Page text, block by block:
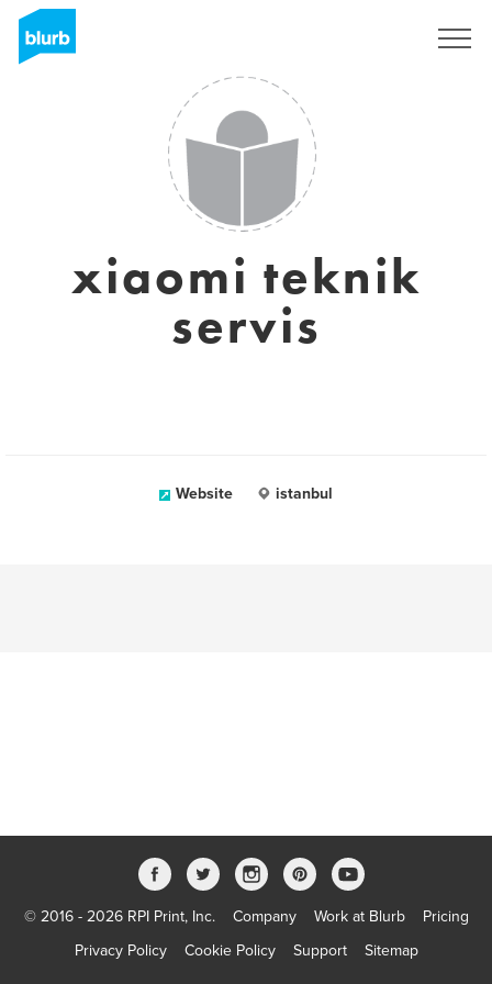
xiaomi teknik
servis
Website istanbul
© 2016 - 2026 RPI Print, Inc. Company Work at Blurb
Pricing
Privacy Policy
Cookie Policy Support Sitemap